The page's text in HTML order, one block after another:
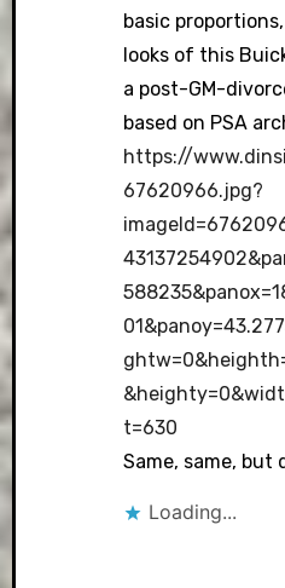
basic
looks of this
a post-GM-
based on PSA
https://
67620966.jpg?
t=630
Same, same, but
Loading...